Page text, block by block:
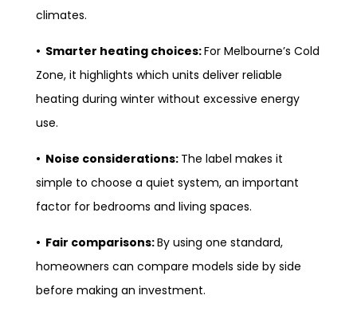
climates.
• Smarter heating choices:For Melbourne’s Cold
Zone, it highlights which units deliver reliable
heating during winter without excessive energy
use.
• Noise considerations: The label makes it
simple to choose a quiet system, an important
factor for bedrooms and living spaces.
• Fair comparisons:By using one standard,
homeowners can compare models side by side
before making an investment.